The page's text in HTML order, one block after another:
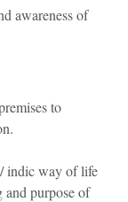
awareness of
to
indic way of life
and purpose of